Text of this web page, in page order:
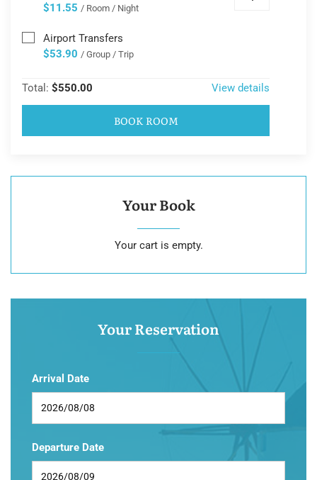
$11.55 / Room / Night
Airport Transfers
$53.90 / Group / Trip
Total: $550.00 View details
BOOK ROOM
Your Book
Your cart is empty.
Your Reservation
Arrival Date
Departure Date